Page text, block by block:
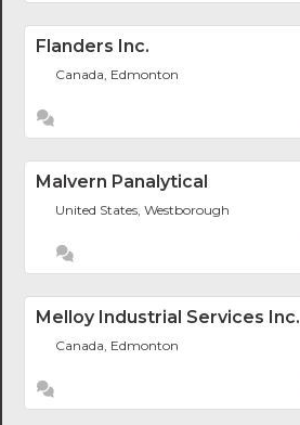
Flanders Inc.
Canada, Edmonton
Malvern Panalytical
United States, Westborough
Melloy Industrial Services Inc.
Canada, Edmonton